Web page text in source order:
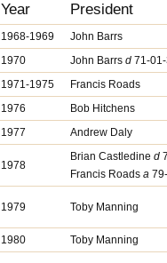
Year President
1968-1969
John Barrs
1970
John Barrsd 71-
1971-1975
Francis Roads
1976
Bob Hitchens
1977
Andrew Daly
1978
Brian Castledined
Francis Roadsa
1979 Toby Manning
1980 Toby Manning